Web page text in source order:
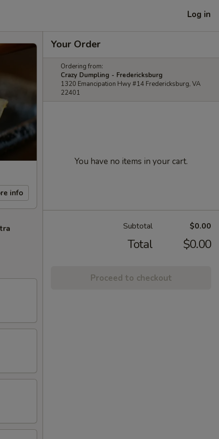
Log in
info
Your Order
Ordering from:
Crazy Dumpling - Fredericksburg
1320 Emancipation Hwy #14 Fredericksburg, VA
22401
You have no items in your cart.
Subtotal $0.00
Total $0.00
Proceed to checkout